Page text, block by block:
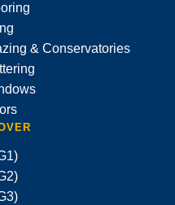
& Conservatories